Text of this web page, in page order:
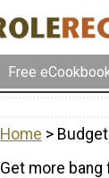
Free
Home >
Get more